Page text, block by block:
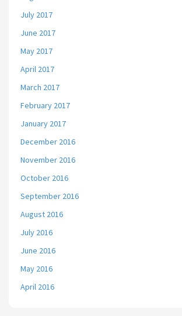
July 2017
June 2017
May 2017
April 2017
March 2017
February 2017
January 2017
December 2016
November 2016
October 2016
September 2016
August 2016
July 2016
June 2016
May 2016
April 2016